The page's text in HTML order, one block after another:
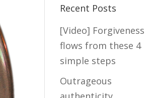
Signal?
Take my FREE
short quiz to
discover how
much hidden
fears are blocking
Recent Posts
[Video] Forgiveness
flows from these 4
simple steps
Outrageous